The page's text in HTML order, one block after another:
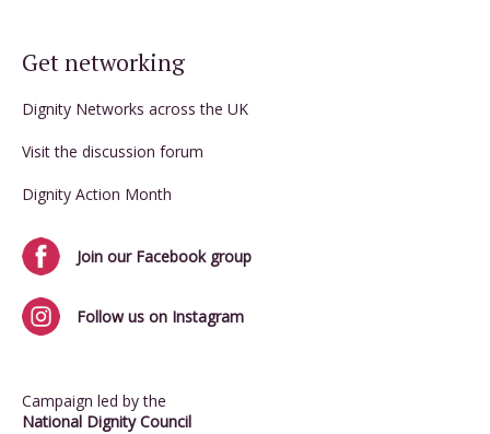
Get networking
Dignity Networks across the UK
Visit the discussion forum
Dignity Action Month
Join our Facebook group
Follow us on Instagram
Campaign led by the
National Dignity Council